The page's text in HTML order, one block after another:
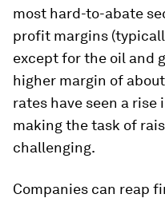
most hard-to-abate
profit margins
except for the oil and
higher margin of about
rates have seen a rise
making the task of
challenging.
Companies can reap